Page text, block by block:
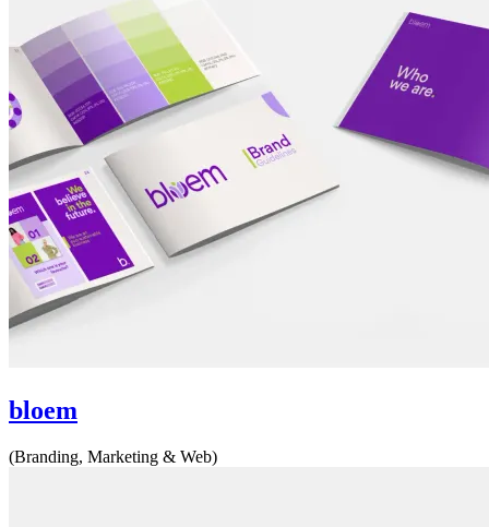
bloem
(Branding, Marketing & Web)